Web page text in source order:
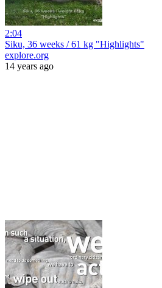
2:04
Siku, 36 weeks / 61 kg "Highlights"
explore.org
14 years ago